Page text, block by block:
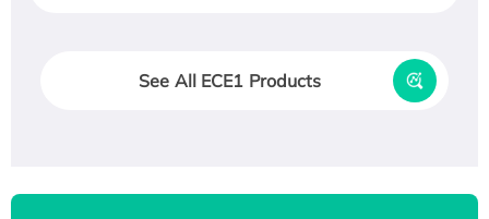
See All ECE1 Products